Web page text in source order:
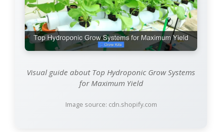
Visual guide about Top Hydroponic Grow Systems
for Maximum Yield
Image source: cdn.shopify.com